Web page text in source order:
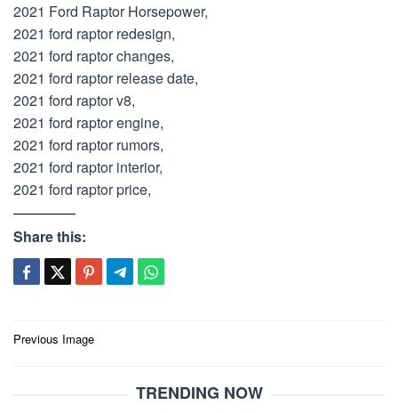
2021 Ford Raptor Horsepower,
2021 ford raptor redesign,
2021 ford raptor changes,
2021 ford raptor release date,
2021 ford raptor v8,
2021 ford raptor engine,
2021 ford raptor rumors,
2021 ford raptor interior,
2021 ford raptor price,
Share this:
Post
Previous Image
TRENDING NOW